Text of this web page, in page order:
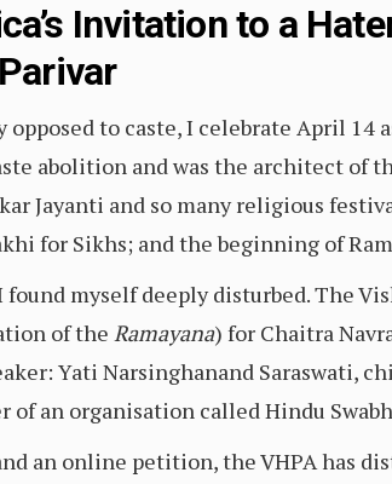
Invitation to a
to caste, I celebrate April 14
abolition and was the architect of
Jayanti and so many religious
for Sikhs; and the beginning of
myself deeply disturbed. The
of the Ramayana) for Chaitra
Yati Narsinghanand Saraswati,
of an organisation called Hindu
an online petition, the VHPA has